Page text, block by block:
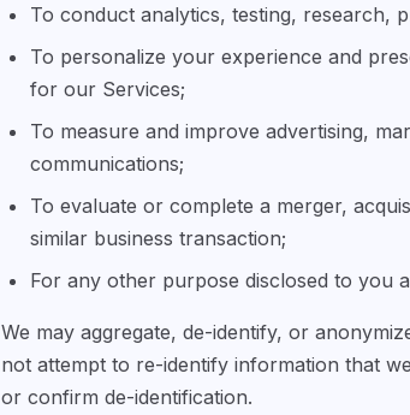
To conduct analytics, testing, research,
To personalize your experience and
for our Services;
To measure and improve advertising,
communications;
To evaluate or complete a merger,
similar business transaction;
For any other purpose disclosed to you
We may aggregate, de-identify, or
not attempt to re-identify information that
or confirm de-identification.